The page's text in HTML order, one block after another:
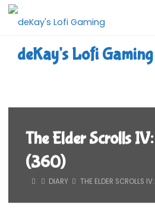
Skip
deKay's Lofi Gaming
The Elder Scrolls
(360)
HOMEDIARY THE ELDER SCROLLS